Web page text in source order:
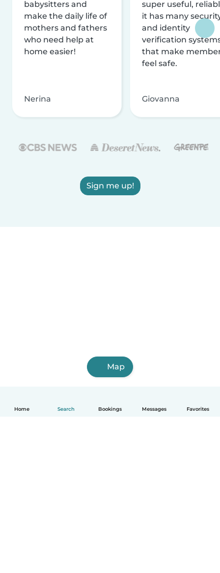
Home Search Bookings Messages Favorites
babysitters and
make the daily life of
mothers and fathers
who need help at
home easier!
Nerina
super useful,
it has many
and identity
verification
that make
feel safe.
Giovanna
Sign me up!
Map